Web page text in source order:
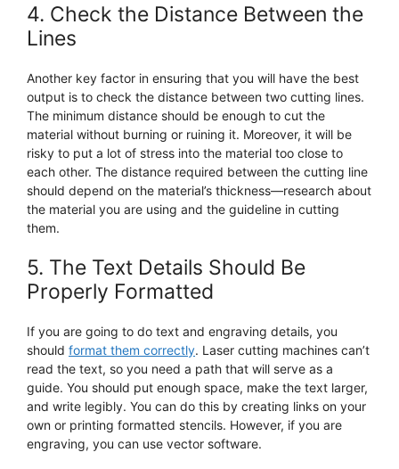
4. Check the Distance Between the
Lines
Another key factor in ensuring that you will have the best
output is to check the distance between two cutting lines.
The minimum distance should be enough to cut the
material without burning or ruining it. Moreover, it will be
risky to put a lot of stress into the material too close to
each other. The distance required between the cutting line
should depend on the material’s thickness—research about
the material you are using and the guideline in cutting
them.
5. The Text Details Should Be
Properly Formatted
If you are going to do text and engraving details, you
should format them correctly. Laser cutting machines can’t
read the text, so you need a path that will serve as a
guide. You should put enough space, make the text larger,
and write legibly. You can do this by creating links on your
own or printing formatted stencils. However, if you are
engraving, you can use vector software.